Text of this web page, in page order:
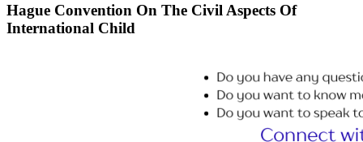
Hague Convention On The Civil Aspects Of
International Child